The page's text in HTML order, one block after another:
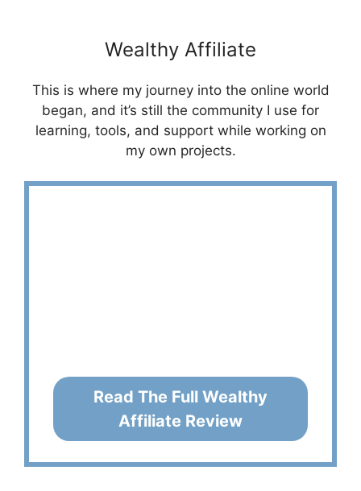
Wealthy Affiliate
This is where my journey into the online world
began, and it’s still the community I use for
learning, tools, and support while working on
my own projects.
Read The Full Wealthy
Affiliate Review